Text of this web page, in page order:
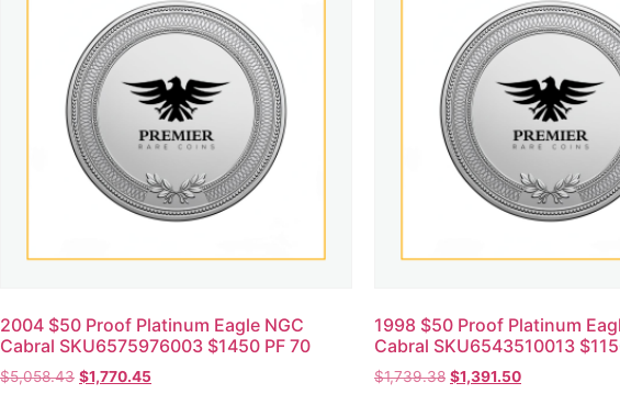
2004 $50 Proof Platinum Eagle NGC
Cabral SKU6575976003 $1450 PF 70
$5,058.43 $1,770.45
1998 $50 Proof Platinum
Cabral SKU6543510013
$1,739.38 $1,391.50